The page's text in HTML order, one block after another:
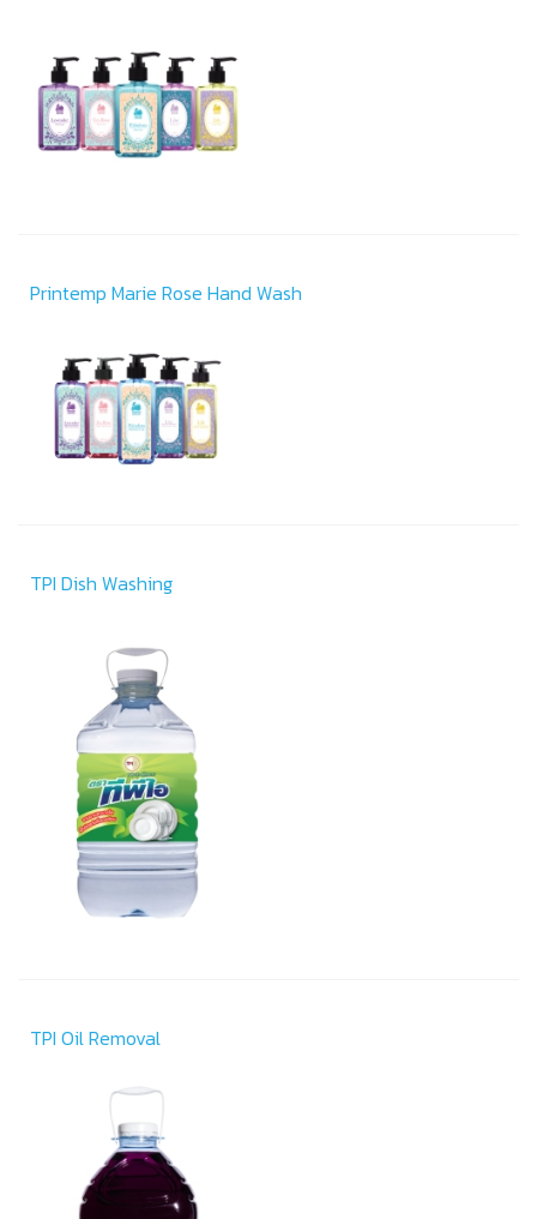
Printemp Marie Rose Hand Wash
TPI Dish Washing
TPI Oil Removal